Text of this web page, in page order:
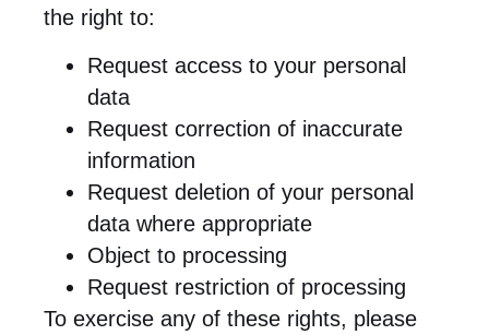
the right to:
Request access to your personal
data
Request correction of inaccurate
information
Request deletion of your personal
data where appropriate
Object to processing
Request restriction of processing
To exercise any of these rights, please